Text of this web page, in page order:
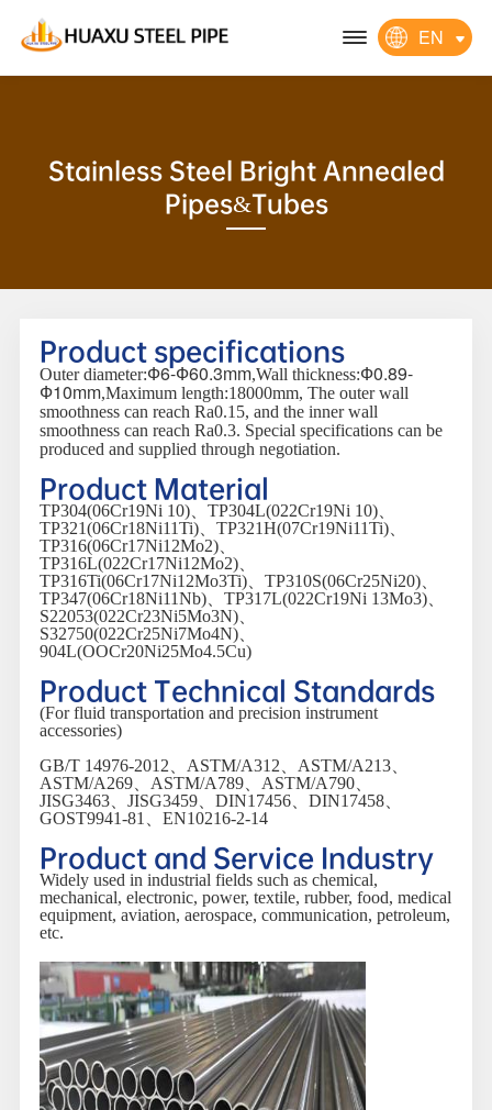
EN
Stainless Steel Bright Annealed
Pipes&Tubes
Product specifications
Outer diameter:Ф6-Ф60.3mm,Wall thickness:Ф0.89-
Ф10mm,Maximum length:18000mm, The outer wall
smoothness can reach Ra0.15, and the inner wall
smoothness can reach Ra0.3. Special specifications can be
produced and supplied through negotiation.
Product Material
TP304(06Cr19Ni 10)、TP304L(022Cr19Ni 10)、
TP321(06Cr18Ni11Ti)、TP321H(07Cr19Ni11Ti)、
TP316(06Cr17Ni12Mo2)、
TP316L(022Cr17Ni12Mo2)、
TP316Ti(06Cr17Ni12Mo3Ti)、TP310S(06Cr25Ni20)、
TP347(06Cr18Ni11Nb)、TP317L(022Cr19Ni 13Mo3)、
S22053(022Cr23Ni5Mo3N)、
S32750(022Cr25Ni7Mo4N)、
904L(OOCr20Ni25Mo4.5Cu)
Product Technical Standards
(For fluid transportation and precision instrument
accessories)
GB/T 14976-2012、ASTM/A312、ASTM/A213、
ASTM/A269、ASTM/A789、ASTM/A790、
JISG3463、JISG3459、DIN17456、DIN17458、
GOST9941-81、EN10216-2-14
Product and Service Industry
Widely used in industrial fields such as chemical,
mechanical, electronic, power, textile, rubber, food, medical
equipment, aviation, aerospace, communication, petroleum,
etc.